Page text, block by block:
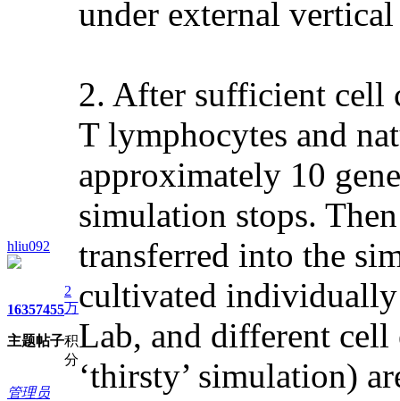
hliu092
1635
主题
7455
帖子
2
万
积
分
管理员
under external
2. After sufficient cell
T lymphocytes and
approximately 10
simulation stops.
transferred into the
cultivated
Lab, and different
‘thirsty’ simulation)